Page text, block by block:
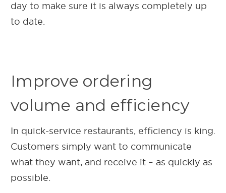
day to make sure it is always completely up
to date.
Improve ordering
volume and efficiency
In quick-service restaurants, efficiency is king.
Customers simply want to communicate
what they want, and receive it – as quickly as
possible.